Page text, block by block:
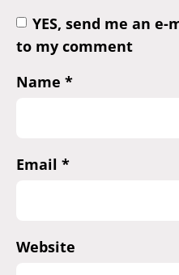
YES, send me an
to my comment
Name *
Email *
Website